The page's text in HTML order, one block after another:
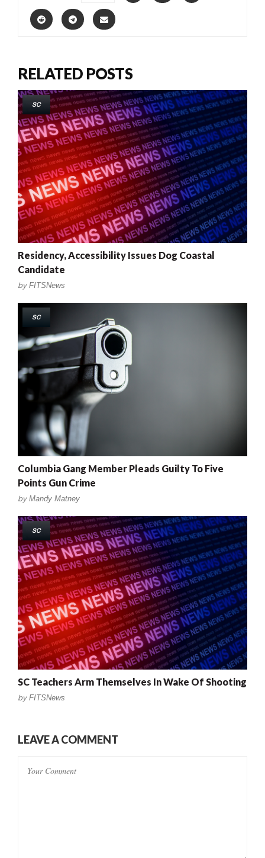
RELATED POSTS
SC
Residency, Accessibility Issues Dog Coastal
Candidate
by FITSNews
SC
Columbia Gang Member Pleads Guilty To Five
Points Gun Crime
by Mandy Matney
SC
SC Teachers Arm Themselves In Wake Of Shooting
by FITSNews
LEAVE A COMMENT